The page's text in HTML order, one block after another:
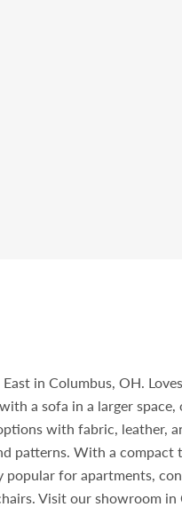
in Columbus, OH.
a sofa in a larger
with fabric, leather,
patterns. With a
for apartments,
Visit our showroom